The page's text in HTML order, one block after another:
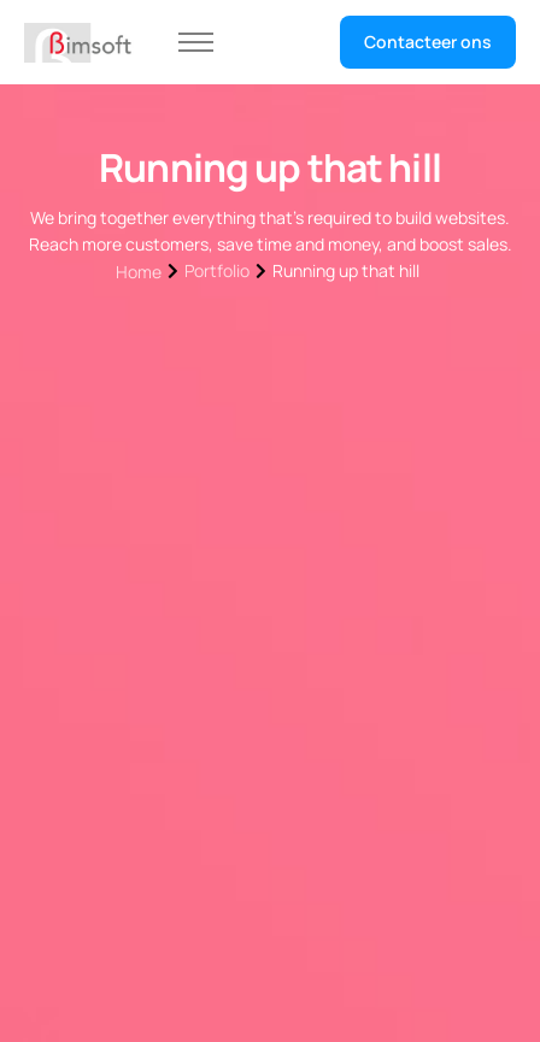
Home
Contacteer ons
Running up that hill
We bring together everything that’s required to build websites.
Reach more customers, save time and money, and boost sales.
Home
Portfolio Running up that hill